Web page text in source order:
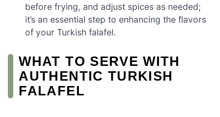
before frying, and adjust spices as needed;
it’s an essential step to enhancing the flavors
of your Turkish falafel.
WHAT TO SERVE WITH
AUTHENTIC TURKISH
FALAFEL